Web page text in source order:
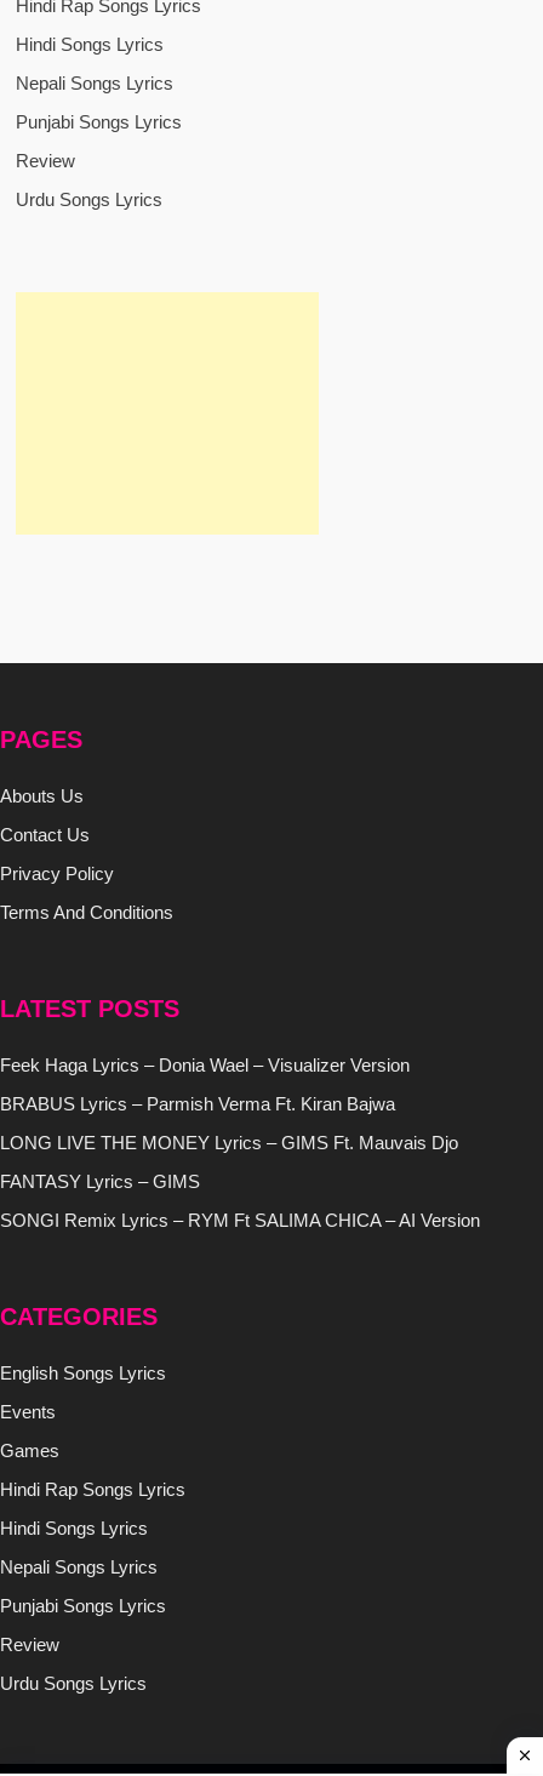
Hindi Rap Songs Lyrics
Hindi Songs Lyrics
Nepali Songs Lyrics
Punjabi Songs Lyrics
Review
Urdu Songs Lyrics
PAGES
Abouts Us
Contact Us
Privacy Policy
Terms And Conditions
LATEST POSTS
Feek Haga Lyrics – Donia Wael – Visualizer Version
BRABUS Lyrics – Parmish Verma Ft. Kiran Bajwa
LONG LIVE THE MONEY Lyrics – GIMS Ft. Mauvais Djo
FANTASY Lyrics – GIMS
SONGI Remix Lyrics – RYM Ft SALIMA CHICA – AI Version
CATEGORIES
English Songs Lyrics
Events
Games
Hindi Rap Songs Lyrics
Hindi Songs Lyrics
Nepali Songs Lyrics
Punjabi Songs Lyrics
Review
Urdu Songs Lyrics